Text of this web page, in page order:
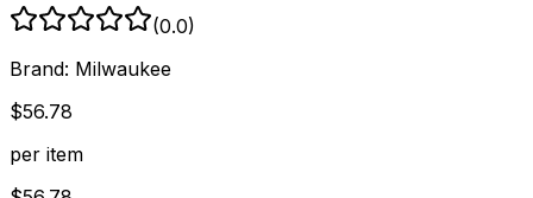
(0.0)
Brand: Milwaukee
$56.78
per item